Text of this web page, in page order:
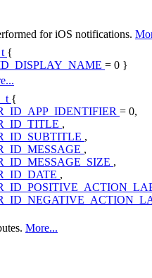
for iOS notifications.
{
= 0 }
{
= 0,
,
,
,
,
,
More...